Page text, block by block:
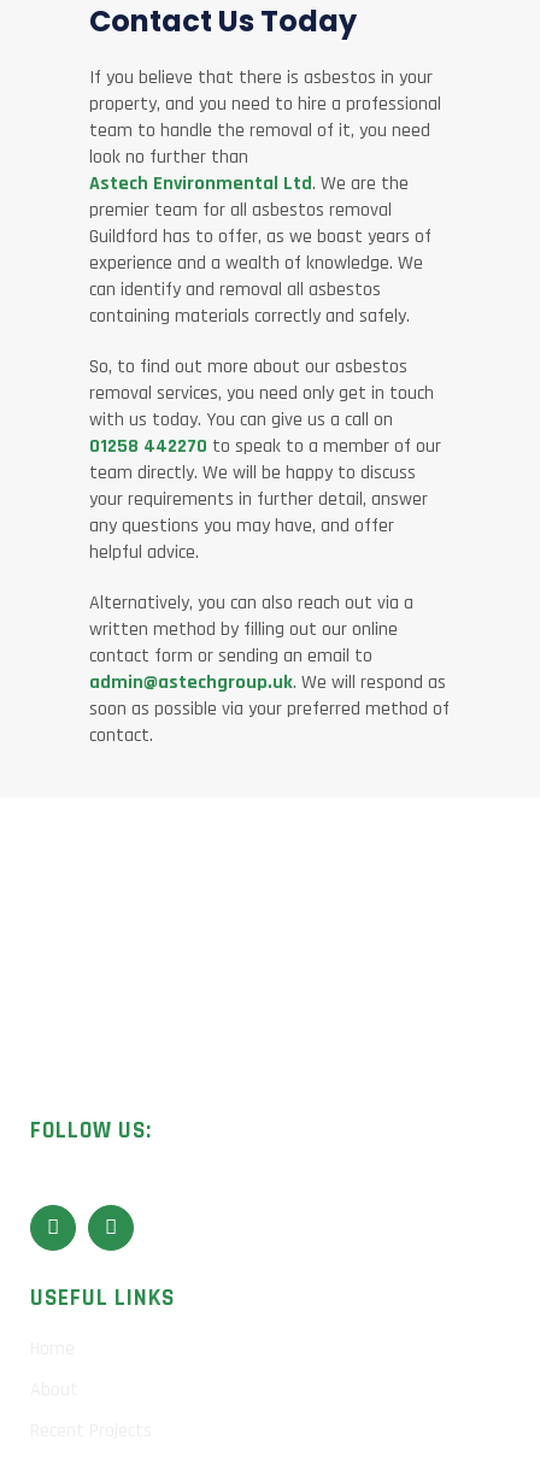
Contact Us Today
If you believe that there is asbestos in your
property, and you need to hire a professional
team to handle the removal of it, you need
look no further than
Astech Environmental Ltd. We are the
premier team for all asbestos removal
Guildford has to offer, as we boast years of
experience and a wealth of knowledge. We
can identify and removal all asbestos
containing materials correctly and safely.
So, to find out more about our asbestos
removal services, you need only get in touch
with us today. You can give us a call on
01258 442270 to speak to a member of our
team directly. We will be happy to discuss
your requirements in further detail, answer
any questions you may have, and offer
helpful advice.
Alternatively, you can also reach out via a
written method by filling out our online
contact form or sending an email to
admin@astechgroup.uk. We will respond as
soon as possible via your preferred method of
contact.
FOLLOW US:
USEFUL LINKS